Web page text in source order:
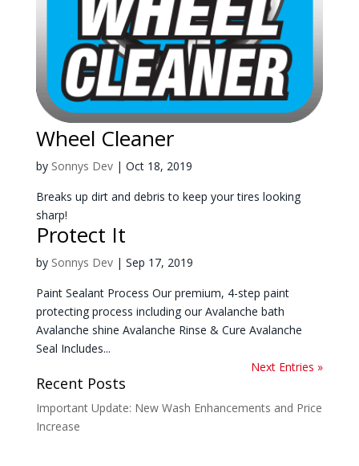
Wheel Cleaner
by Sonnys Dev| Oct 18, 2019
Breaks up dirt and debris to keep your tires looking
sharp!
Protect It
by Sonnys Dev| Sep 17, 2019
Paint Sealant Process Our premium, 4-step paint
protecting process including our Avalanche bath
Avalanche shine Avalanche Rinse & Cure Avalanche
Seal Includes...
Next Entries »
Recent Posts
Important Update: New Wash Enhancements and Price
Increase